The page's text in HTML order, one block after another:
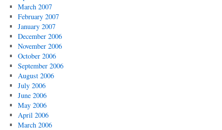
March 2007
February 2007
January 2007
December 2006
November 2006
October 2006
September 2006
August 2006
July 2006
June 2006
May 2006
April 2006
March 2006